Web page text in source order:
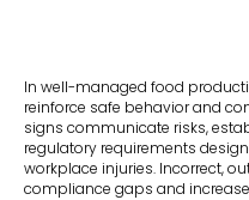
In well-managed food
reinforce safe behavior and
signs communicate risks,
regulatory requirements
workplace injuries. Incorrect,
compliance gaps and